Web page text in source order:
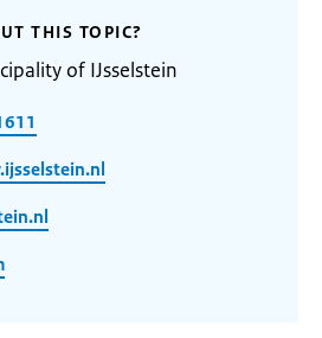
THIS TOPIC?
of IJsselstein